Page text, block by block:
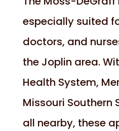
especially suited
doctors, and
the Joplin area.
Health System,
Missouri Southern
all nearby, these